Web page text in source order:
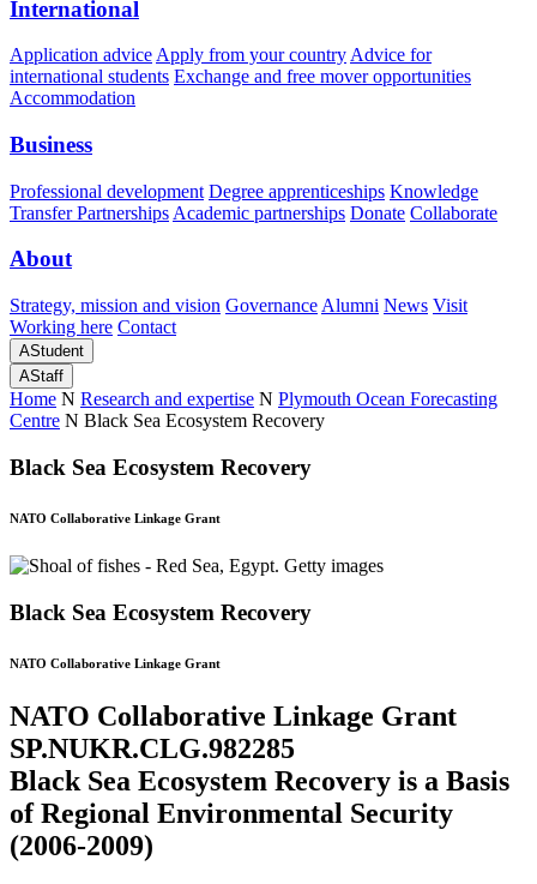
International
Application advice Apply from your country Advice for
international students Exchange and free mover opportunities
Accommodation
Business
Professional development Degree apprenticeships Knowledge
Transfer Partnerships Academic partnerships Donate Collaborate
About
Strategy, mission and vision Governance Alumni News Visit
Working here Contact
AStudent
AStaff
Home N Research and expertise N Plymouth Ocean Forecasting
Centre N Black Sea Ecosystem Recovery
Black Sea Ecosystem Recovery
NATO Collaborative Linkage Grant
Black Sea Ecosystem Recovery
NATO Collaborative Linkage Grant
NATO Collaborative Linkage Grant
SP.NUKR.CLG.982285
Black Sea Ecosystem Recovery is a Basis
of Regional Environmental Security
(2006-2009)